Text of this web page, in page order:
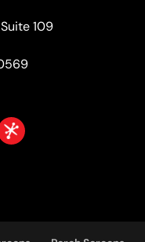
109